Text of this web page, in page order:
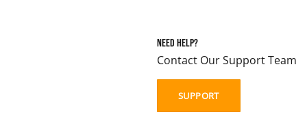
Need Help?
Contact Our Support Team
SUPPORT